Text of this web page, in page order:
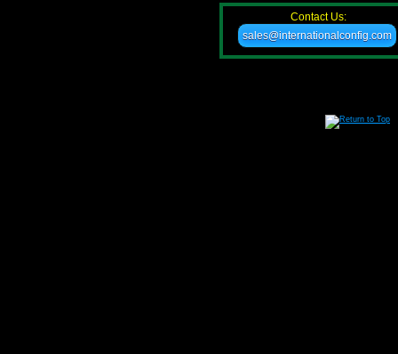
Contact Us:
sales@internationalconfig.com